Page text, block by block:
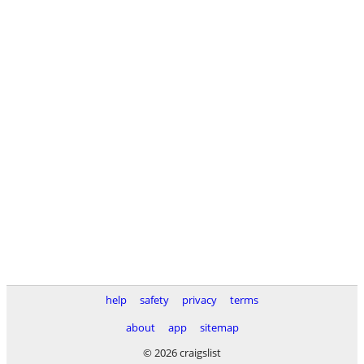
help safety privacy
terms
about
app
sitemap
© 2026 craigslist